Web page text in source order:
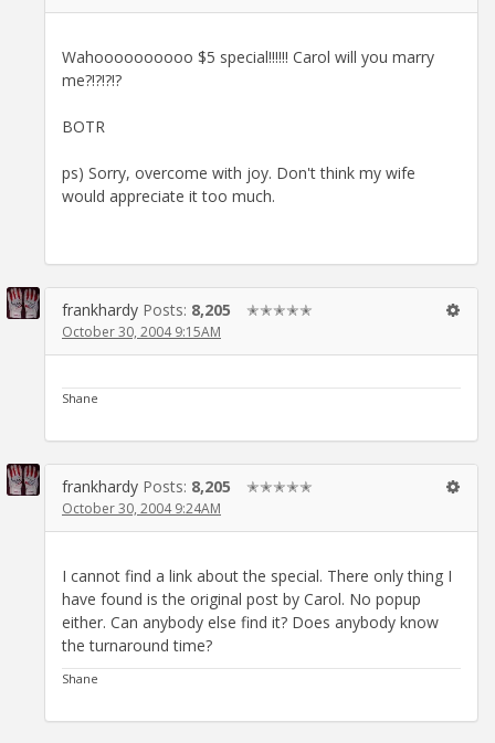
Wahoooooooooo $5 special!!!!!! Carol will you marry
me?!?!?!?
BOTR
ps) Sorry, overcome with joy. Don't think my wife
would appreciate it too much.
frankhardy Posts: 8,205 ✭✭✭✭✭
October 30, 2004 9:15AM
Shane
frankhardy Posts: 8,205 ✭✭✭✭✭
October 30, 2004 9:24AM
I cannot find a link about the special. There only thing I
have found is the original post by Carol. No popup
either. Can anybody else find it? Does anybody know
the turnaround time?
Shane